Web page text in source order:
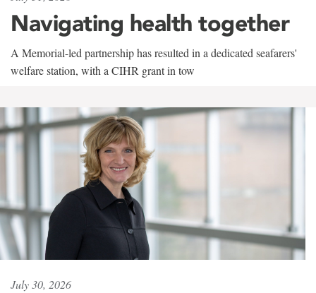
Navigating health together
A Memorial-led partnership has resulted in a dedicated seafarers'
welfare station, with a CIHR grant in tow
July 30, 2026